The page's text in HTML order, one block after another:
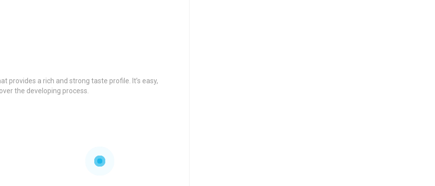
provides a rich and strong taste profile. It’s easy,
the developing process.